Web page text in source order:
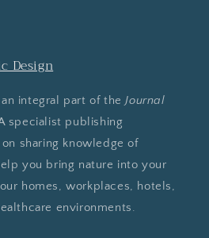
Design
an integral part of theJournal
specialist publishing
sharing knowledge of
you bring nature into your
homes, workplaces, hotels,
environments.